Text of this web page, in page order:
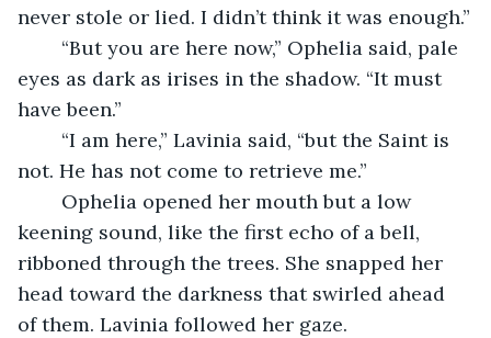
never stole or lied. I didn’t think it was enough.”
eyes as dark as irises in the shadow. “It must
have been.”
not. He has not come to retrieve me.”
keening sound, like the first echo of a bell,
ribboned through the trees. She snapped her
head toward the darkness that swirled ahead
of them. Lavinia followed her gaze.